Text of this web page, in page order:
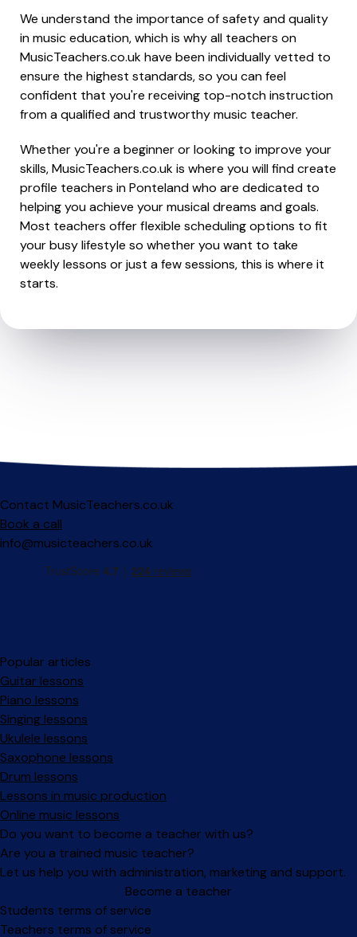
We understand the importance of safety and quality
in music education, which is why all teachers on
MusicTeachers.co.uk have been individually vetted to
ensure the highest standards, so you can feel
confident that you're receiving top-notch instruction
from a qualified and trustworthy music teacher.
Whether you're a beginner or looking to improve your
skills, MusicTeachers.co.uk is where you will find create
profile teachers in Ponteland who are dedicated to
helping you achieve your musical dreams and goals.
Most teachers offer flexible scheduling options to fit
your busy lifestyle so whether you want to take
weekly lessons or just a few sessions, this is where it
starts.
Contact MusicTeachers.co.uk
Book a call
info@musicteachers.co.uk
Popular articles
Guitar lessons
Piano lessons
Singing lessons
Ukulele lessons
Saxophone lessons
Drum lessons
Lessons in music production
Online music lessons
Do you want to become a teacher with us?
Are you a trained music teacher?
Let us help you with administration, marketing and support.
Become a teacher
Facebook
Instagram
Students terms of service
Teachers terms of service